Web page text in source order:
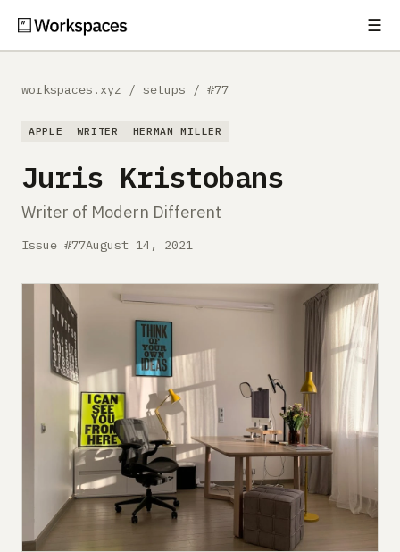
☰
Comparisons
Free Gear Report
MORE
About
Submit a setup
Advertise
workspaces.xyz / setups / #77
APPLE WRITER HERMAN MILLER
Juris Kristobans
Writer of Modern Different
Issue #77August 14, 2021